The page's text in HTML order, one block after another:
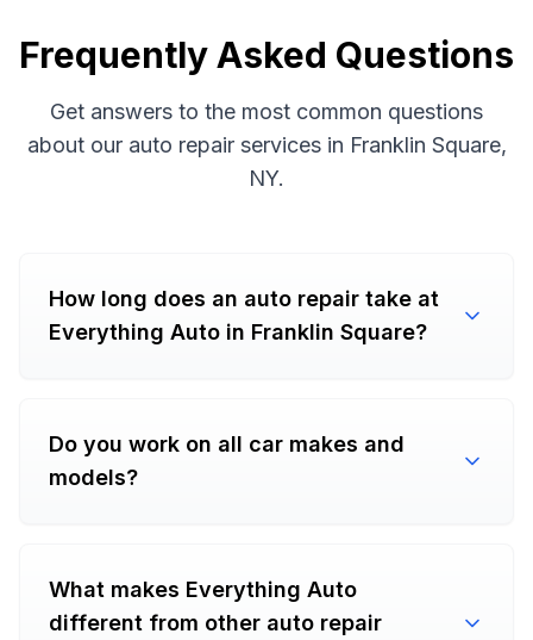
Frequently Asked Questions
Get answers to the most common questions
about our auto repair services in Franklin Square,
NY.
How long does an auto repair take at
Everything Auto in Franklin Square?
Do you work on all car makes and
models?
What makes Everything Auto
different from other auto repair